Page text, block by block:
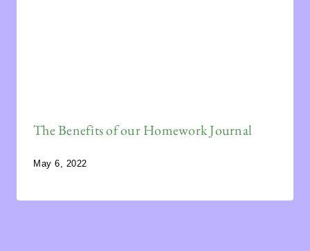
The Benefits of our Homework Journal
May 6, 2022